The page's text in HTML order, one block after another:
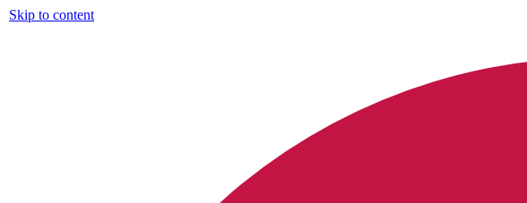
Skip to content